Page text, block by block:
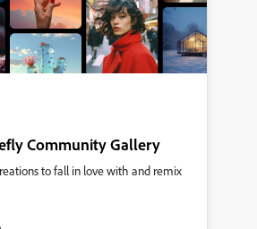
Community Gallery
to fall in love with and remix